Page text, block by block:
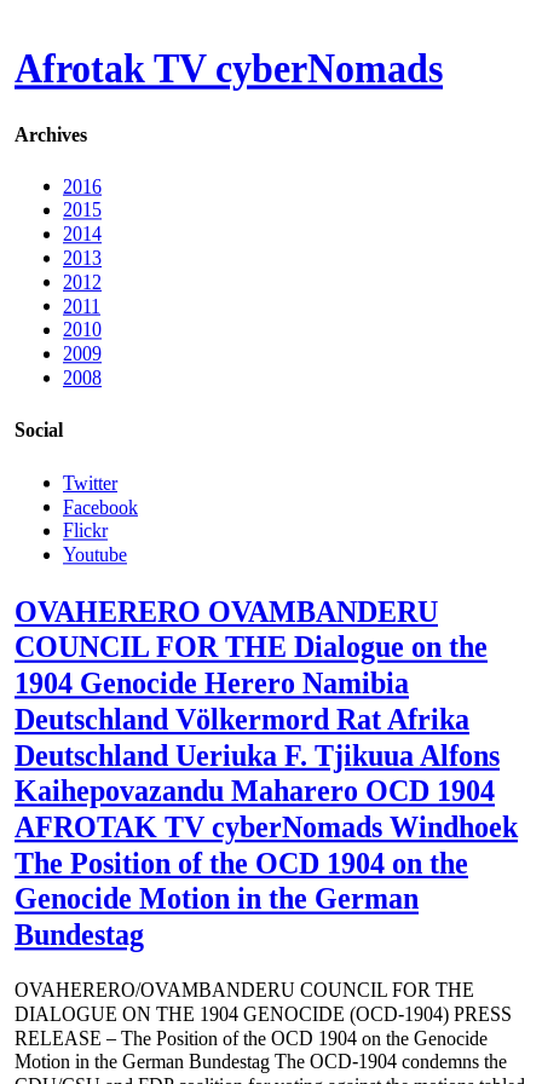
Afrotak TV cyberNomads
Archives
2016
2015
2014
2013
2012
2011
2010
2009
2008
Social
Twitter
Facebook
Flickr
Youtube
OVAHERERO OVAMBANDERU
COUNCIL FOR THE Dialogue on the
1904 Genocide Herero Namibia
Deutschland Völkermord Rat Afrika
Deutschland Ueriuka F. Tjikuua Alfons
Kaihepovazandu Maharero OCD 1904
AFROTAK TV cyberNomads Windhoek
The Position of the OCD 1904 on the
Genocide Motion in the German
Bundestag
OVAHERERO/OVAMBANDERU COUNCIL FOR THE
DIALOGUE ON THE 1904 GENOCIDE (OCD-1904) PRESS
RELEASE – The Position of the OCD 1904 on the Genocide
Motion in the German Bundestag The OCD-1904 condemns the